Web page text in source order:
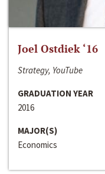
Joel Ostdiek ‘16
Strategy, YouTube
GRADUATION YEAR
2016
MAJOR(S)
Economics